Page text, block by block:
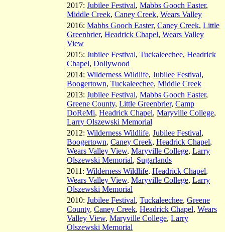
2017: Jubilee Festival, Mabbs Gooch Easter,
Middle Creek, Caney Creek, Wears Valley
2016: Mabbs Gooch Easter, Caney Creek, Little
Greenbrier, Headrick Chapel, Wears Valley
View
2015: Jubilee Festival, Tuckaleechee, Headrick
Chapel, Dollywood
2014: Wilderness Wildlife, Jubilee Festival,
Boogertown, Tuckaleechee, Middle Creek
2013: Jubilee Festival, Mabbs Gooch Easter,
Greene County, Little Greenbrier, Camp
DoReMi, Headrick Chapel, Maryville College,
Larry Olszewski Memorial
2012: Wilderness Wildlife, Jubilee Festival,
Boogertown, Caney Creek, Headrick Chapel,
Wears Valley View, Maryville College, Larry
Olszewski Memorial, Sugarlands
2011: Wilderness Wildlife, Headrick Chapel,
Wears Valley View, Maryville College, Larry
Olszewski Memorial
2010: Jubilee Festival, Tuckaleechee, Greene
County, Caney Creek, Headrick Chapel, Wears
Valley View, Maryville College, Larry
Olszewski Memorial